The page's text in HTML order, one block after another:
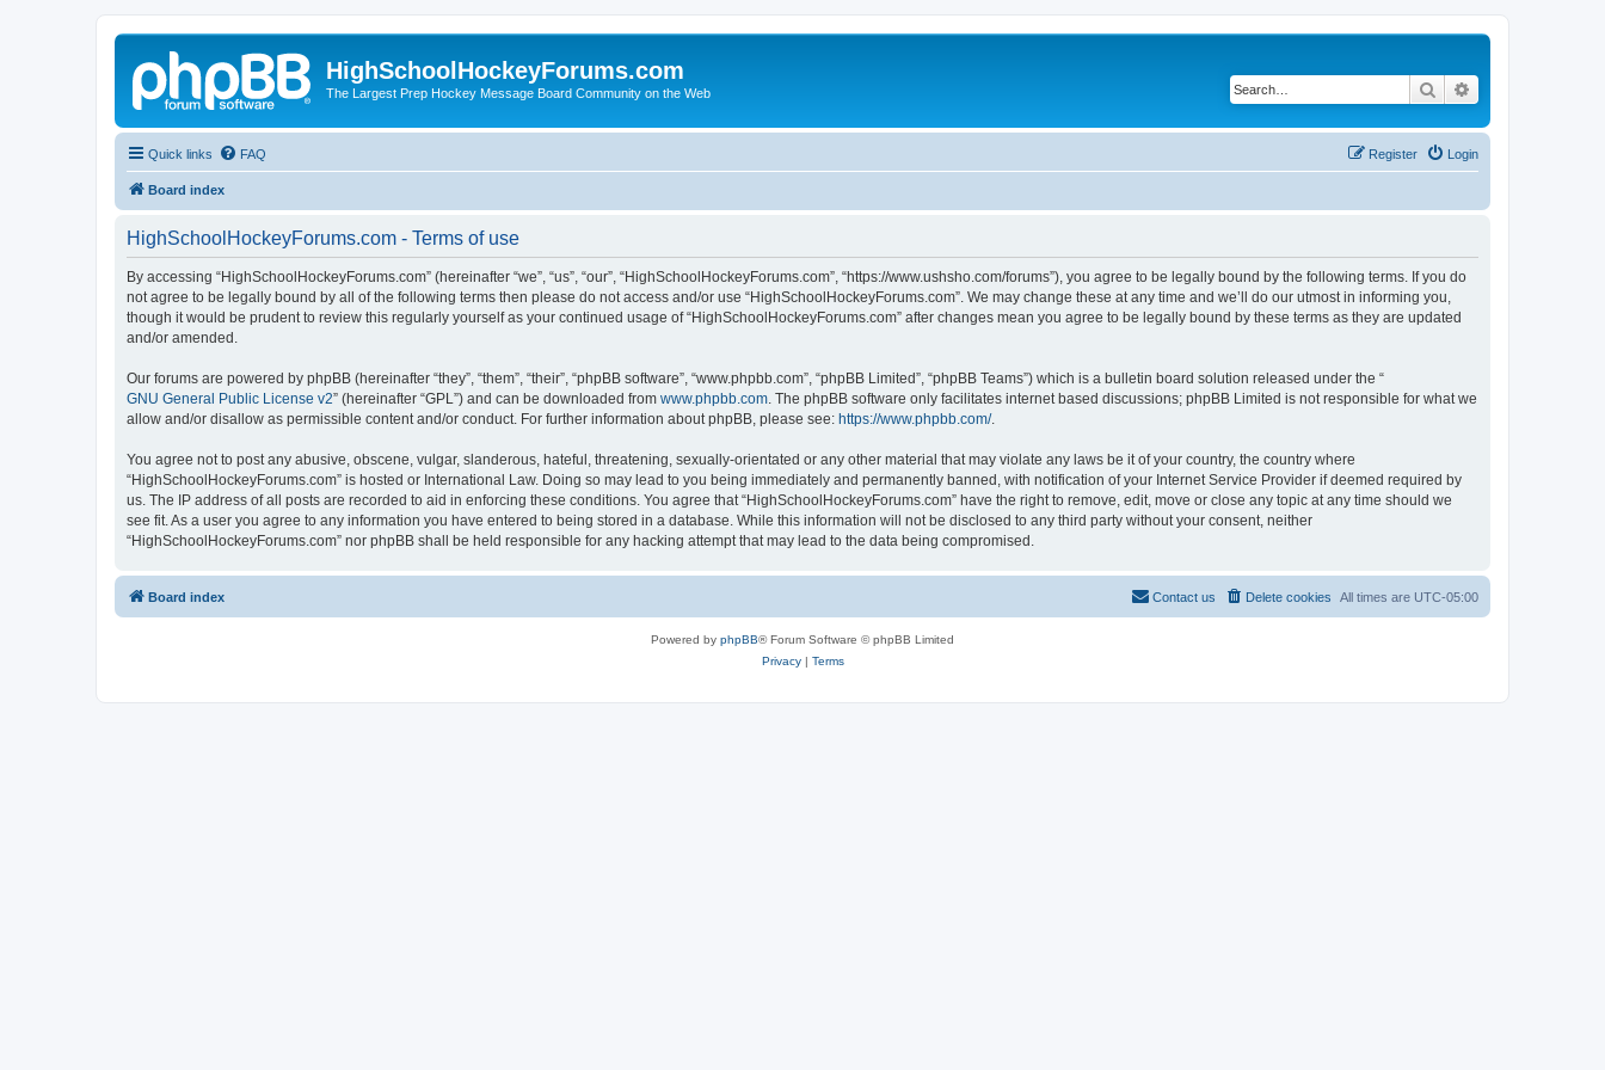
HighSchoolHockeyForums.com
The Largest Prep Hockey Message Board Community on the Web Search
Quick links FAQ Login
Register
Board index
HighSchoolHockeyForums.com - Terms of use
By accessing “HighSchoolHockeyForums.com” (hereinafter “we”, “us”, “our”, “HighSchoolHockeyForums.com”, “https://www.ushsho.com/forums”), you agree to be legally bound by the following terms. If you do
not agree to be legally bound by all of the following terms then please do not access and/or use “HighSchoolHockeyForums.com”. We may change these at any time and we’ll do our utmost in informing you,
though it would be prudent to review this regularly yourself as your continued usage of “HighSchoolHockeyForums.com” after changes mean you agree to be legally bound by these terms as they are updated
and/or amended.
Our forums are powered by phpBB (hereinafter “they”, “them”, “their”, “phpBB software”, “www.phpbb.com”, “phpBB Limited”, “phpBB Teams”) which is a bulletin board solution released under the “
GNU General Public License v2” (hereinafter “GPL”) and can be downloaded from www.phpbb.com . The phpBB software only facilitates internet based discussions; phpBB Limited is not responsible for what we
allow and/or disallow as permissible content and/or conduct. For further information about phpBB, please see: https://www.phpbb.com/.
You agree not to post any abusive, obscene, vulgar, slanderous, hateful, threatening, sexually-orientated or any other material that may violate any laws be it of your country, the country where
“HighSchoolHockeyForums.com” is hosted or International Law. Doing so may lead to you being immediately and permanently banned, with notification of your Internet Service Provider if deemed required by
us. The IP address of all posts are recorded to aid in enforcing these conditions. You agree that “HighSchoolHockeyForums.com” have the right to remove, edit, move or close any topic at any time should we
see fit. As a user you agree to any information you have entered to being stored in a database. While this information will not be disclosed to any third party without your consent, neither
“HighSchoolHockeyForums.com” nor phpBB shall be held responsible for any hacking attempt that may lead to the data being compromised.
Board index All times are UTC-05:00
Delete cookies
Contact us
Powered by phpBB® Forum Software © phpBB Limited
Privacy| Terms